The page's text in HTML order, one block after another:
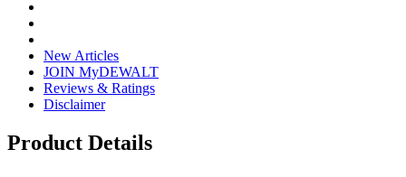
New Articles
JOIN MyDEWALT
Reviews & Ratings
Disclaimer
Product Details